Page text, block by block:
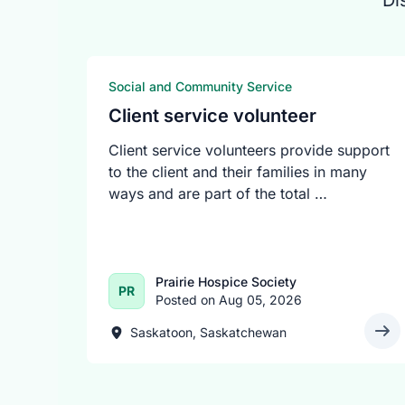
Social and Community Service
Client service volunteer
Client service volunteers provide support
to the client and their families in many
ways and are part of the total …
PR
Prairie Hospice Society
Posted on Aug 05, 2026
Saskatoon, Saskatchewan